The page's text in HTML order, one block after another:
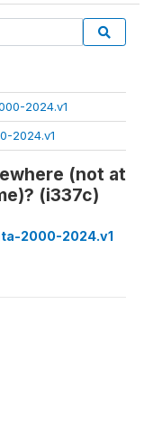
2024.v1
2024.v1
(not at
(i337c)
2000-2024.v1